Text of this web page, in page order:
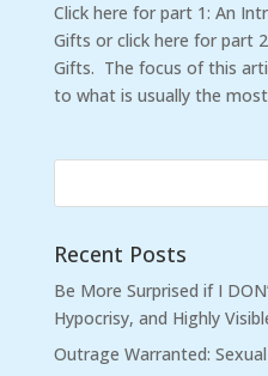
Click here for part 1: An
Gifts or click here for part
Gifts. The focus of this
to what is usually the
Recent Posts
Be More Surprised if I
Hypocrisy, and Highly
Outrage Warranted: